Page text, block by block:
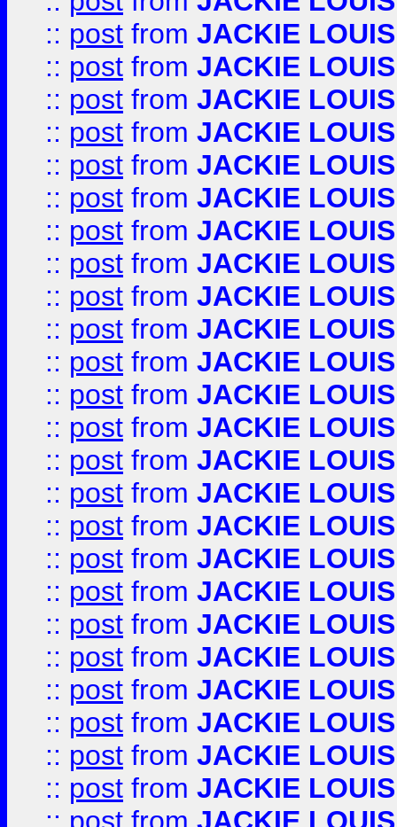
:: post from JACKIE LOUIS
:: post from JACKIE LOUIS
:: post from JACKIE LOUIS
:: post from JACKIE LOUIS
:: post from JACKIE LOUIS
:: post from JACKIE LOUIS
:: post from JACKIE LOUIS
:: post from JACKIE LOUIS
:: post from JACKIE LOUIS
:: post from JACKIE LOUIS
:: post from JACKIE LOUIS
:: post from JACKIE LOUIS
:: post from JACKIE LOUIS
:: post from JACKIE LOUIS
:: post from JACKIE LOUIS
:: post from JACKIE LOUIS
:: post from JACKIE LOUIS
:: post from JACKIE LOUIS
:: post from JACKIE LOUIS
:: post from JACKIE LOUIS
:: post from JACKIE LOUIS
:: post from JACKIE LOUIS
:: post from JACKIE LOUIS
:: post from JACKIE LOUIS